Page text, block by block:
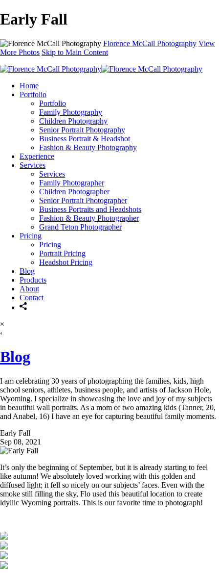
Early Fall
Florence McCall Photography View
More Photos Skip to Main Content
Home
Portfolio
Portfolio
Family Photography
Children Photography
Senior Portrait Photography
Business Portrait & Headshot
Fashion & Beauty Photography
Experience
Services
Services
Family Photographer
Children Photographer
Senior Portrait Photographer
Business Portraits and Headshots
Fashion & Beauty Photographer
Grand Teton Photographer
Pricing
Pricing
Portrait Pricing
Headshot Pricing
Blog
Products
About
Contact
×
‹
Blog
I am celebrating 30 years of photographing the families, kids, high
school seniors, athletes, business people, and artists of Jackson Hole,
Wyoming. I specialize in showcasing the love and joy of my subjects
in beautiful wall portraits. As a mom of two amazing kids (Tanner, 20,
and Anabel, 16) I have an eye for capturing beautiful family moments.
Early Fall
Sep 08, 2021
It’s only the beginning of September, but it is already starting to feel
like autumn! We absolutely loved working with this golden and
diffused light; it fell so nicely on our subjects’ faces. Even with the
smoke still filling the sky, Flo used this beautiful location to create
idyllic Wyoming portraits. This is our favorite time to photograph!